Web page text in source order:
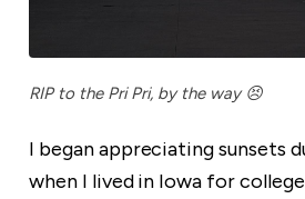
RIP to the Pri Pri, by the way 😣
I began appreciating sunsets
when I lived in Iowa for